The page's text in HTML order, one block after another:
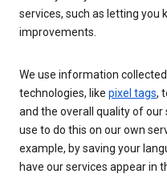
services, such as letting you
improvements.
We use information
technologies, like pixel tags,
and the overall quality of
use to do this on our own
example, by saving your
have our services appear in